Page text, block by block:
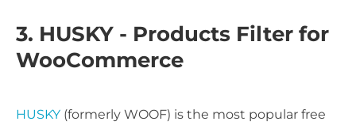
3. HUSKY - Products Filter for
WooCommerce
HUSKY (formerly WOOF) is the most popular free